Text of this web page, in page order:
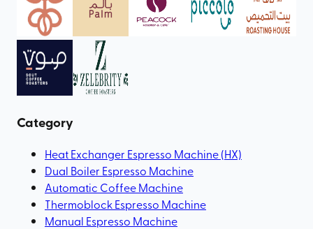
Category
Heat Exchanger Espresso Machine (HX)
Dual Boiler Espresso Machine
Automatic Coffee Machine
Thermoblock Espresso Machine
Manual Espresso Machine